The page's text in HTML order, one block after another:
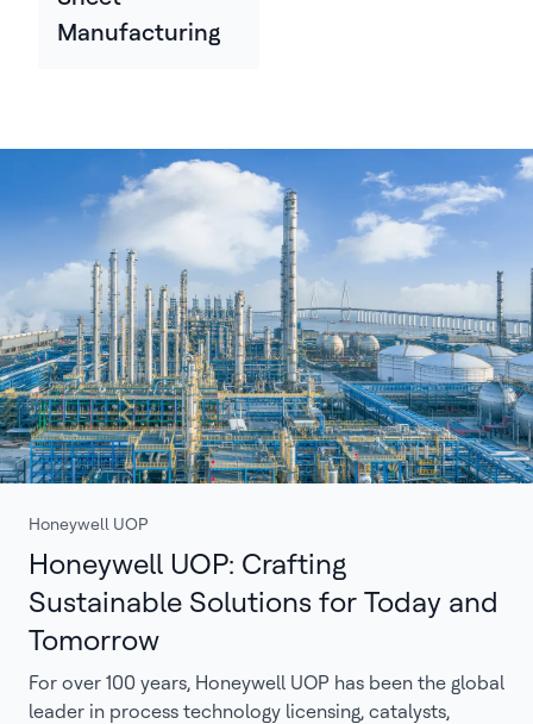
Manufacturing
Honeywell UOP
Honeywell UOP: Crafting
Sustainable Solutions for Today and
Tomorrow
For over 100 years, Honeywell UOP has been the global
leader in process technology licensing, catalysts,